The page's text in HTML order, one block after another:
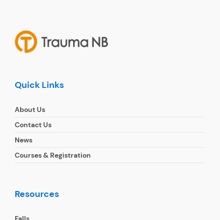
Quick Links
About Us
Contact Us
News
Courses & Registration
Resources